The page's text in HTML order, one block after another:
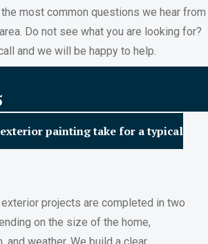
most common questions we hear from
Do not see what you are looking for?
and we will be happy to help.
painting take for a typical
projects are completed in two
on the size of the home,